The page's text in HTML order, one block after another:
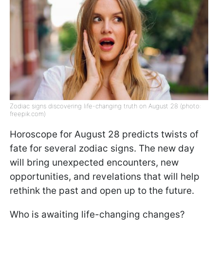
Zodiac signs discovering life-changing truth on August 28 (photo:
freepik.com)
Horoscope for August 28 predicts twists of
fate for several zodiac signs. The new day
will bring unexpected encounters, new
opportunities, and revelations that will help
rethink the past and open up to the future.
Who is awaiting life-changing changes?